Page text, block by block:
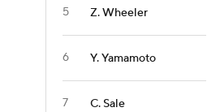
5 Z. Wheeler
6 Y. Yamamoto
7 C. Sale